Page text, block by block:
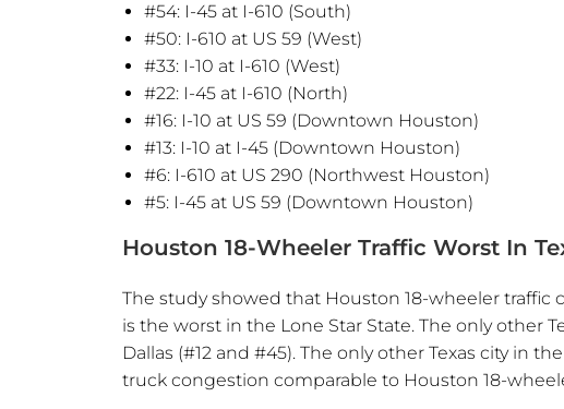
#54: I-45 at I-610 (South)
#50: I-610 at US 59 (West)
#33: I-10 at I-610 (West)
#22: I-45 at I-610 (North)
#16: I-10 at US 59 (Downtown Houston)
#13: I-10 at I-45 (Downtown Houston)
#6: I-610 at US 290 (Northwest Houston)
#5: I-45 at US 59 (Downtown Houston)
Houston 18-Wheeler Traffic Worst In
The study showed that Houston 18-wheeler
is the worst in the Lone Star State. The only other
Dallas (#12 and #45). The only other Texas city in
truck congestion comparable to Houston 18-